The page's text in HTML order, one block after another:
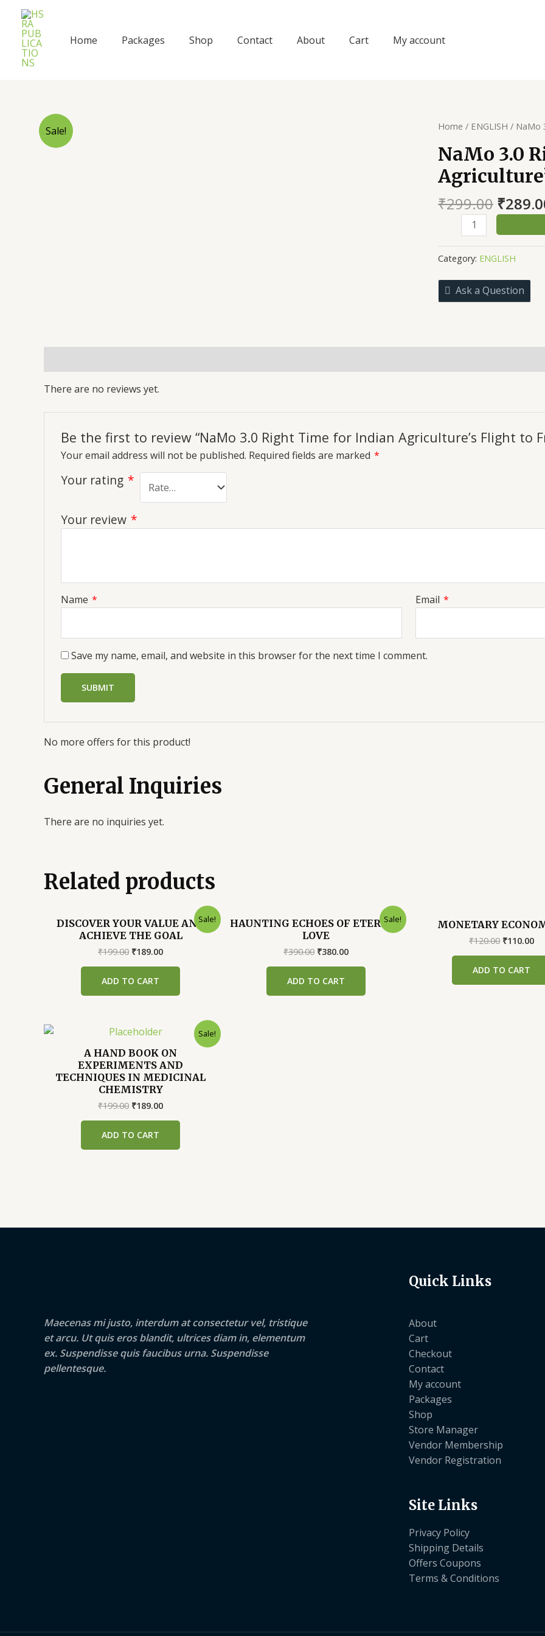
content
Home Packages Shop Contact About Cart My account
Sale! Home / ENGLISH / NaMo
NaMo 3.0
₹299.00
price
was:
₹
Right
Time
for
Indian
quantity
Category: ENGLISH
Ask a Question
There are no reviews yet.
Be the first to review “NaMo 3.0 Right Time for Indian Agriculture’s Flight to
Your email address will not be published. Required fields are marked *
Your rating *
Your review *
Name * Email *
Save my name, email, and website in this browser for the next time I comment.
No more offers for this product!
General Inquiries
There are no inquiries yet.
Related products
Sale!
DISCOVER YOUR VALUE AND
ACHIEVE THE GOAL
₹199.00 Original
₹199.00.
₹189.00Current
ADD TO CART
Sale!
HAUNTING ECHOES OF ETERNAL
LOVE
₹390.00 Original
₹390.00.
₹380.00Current
ADD TO CART
MONETARY
₹120.00 Original
₹120.00.
₹110.00
ADD TO CART
Sale!
A HAND BOOK ON
EXPERIMENTS AND
TECHNIQUES IN MEDICINAL
CHEMISTRY
₹199.00 Original
₹199.00.
₹189.00Current
ADD TO CART
Maecenas mi justo, interdum at consectetur vel, tristique
et arcu. Ut quis eros blandit, ultrices diam in, elementum
ex. Suspendisse quis faucibus urna. Suspendisse
pellentesque.
Quick Links
About
Cart
Checkout
Contact
My account
Packages
Shop
Store Manager
Vendor Membership
Vendor Registration
Site Links
Privacy Policy
Shipping Details
Offers Coupons
Terms & Conditions